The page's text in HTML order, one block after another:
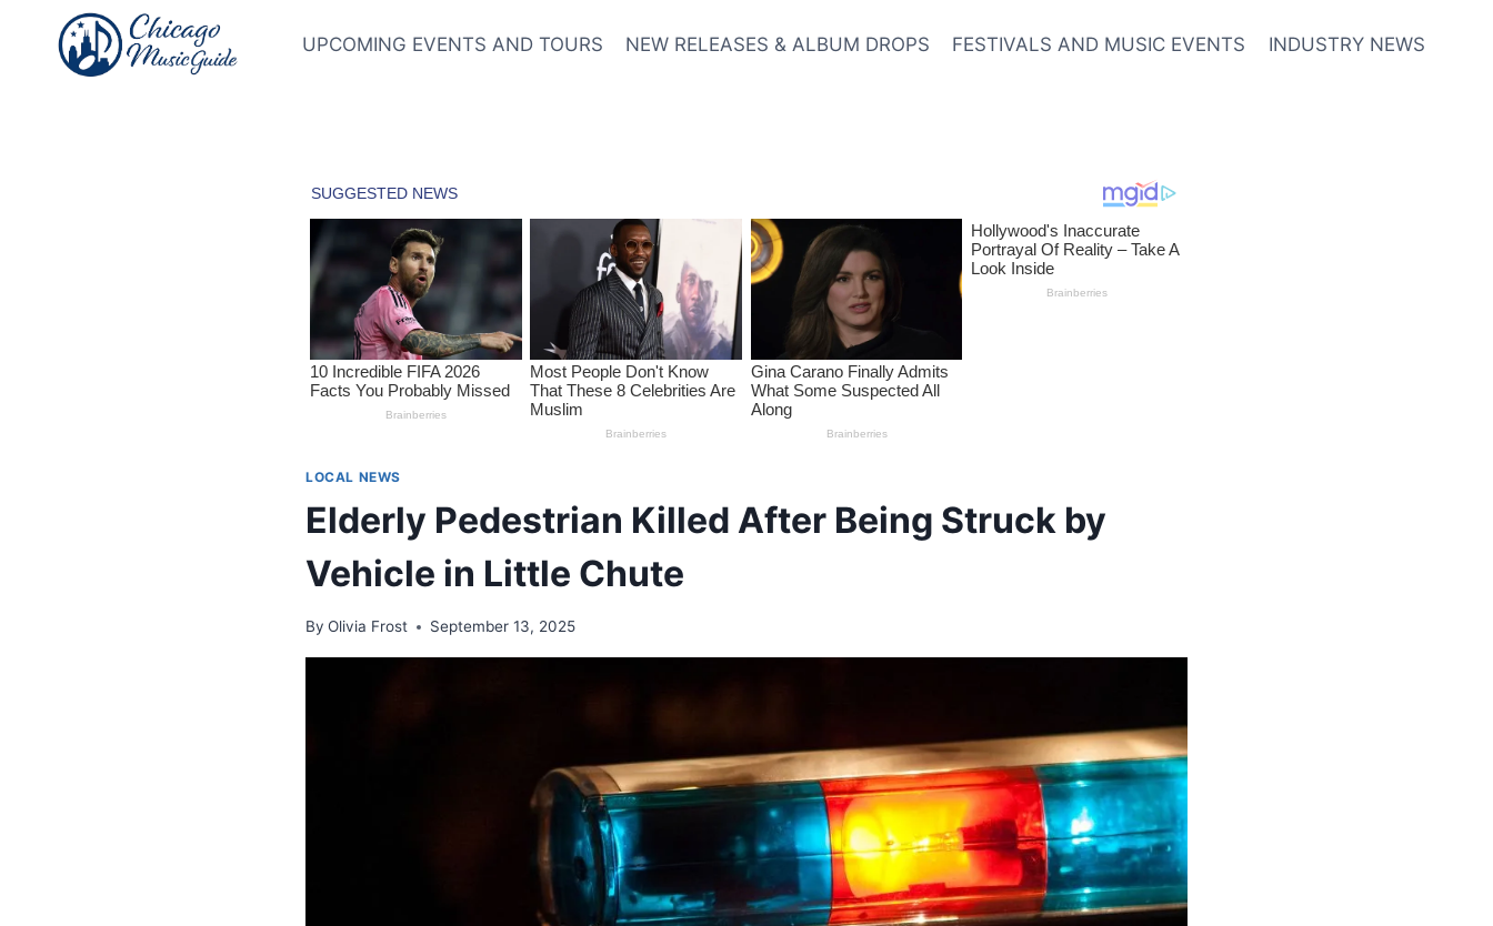
content
UPCOMING EVENTS AND TOURS NEW RELEASES & ALBUM DROPS FESTIVALS AND MUSIC EVENTS INDUSTRY NEWS
LOCAL NEWS
Elderly Pedestrian Killed After Being Struck by
Vehicle in Little Chute
By Olivia Frost September 13, 2025